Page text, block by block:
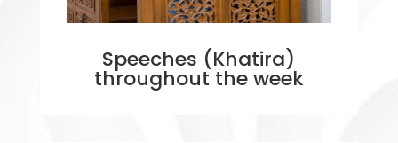
Speeches (Khatira)
throughout the week